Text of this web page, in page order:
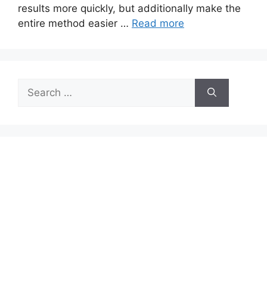
results more quickly, but additionally make the
entire method easier … Read more
for: